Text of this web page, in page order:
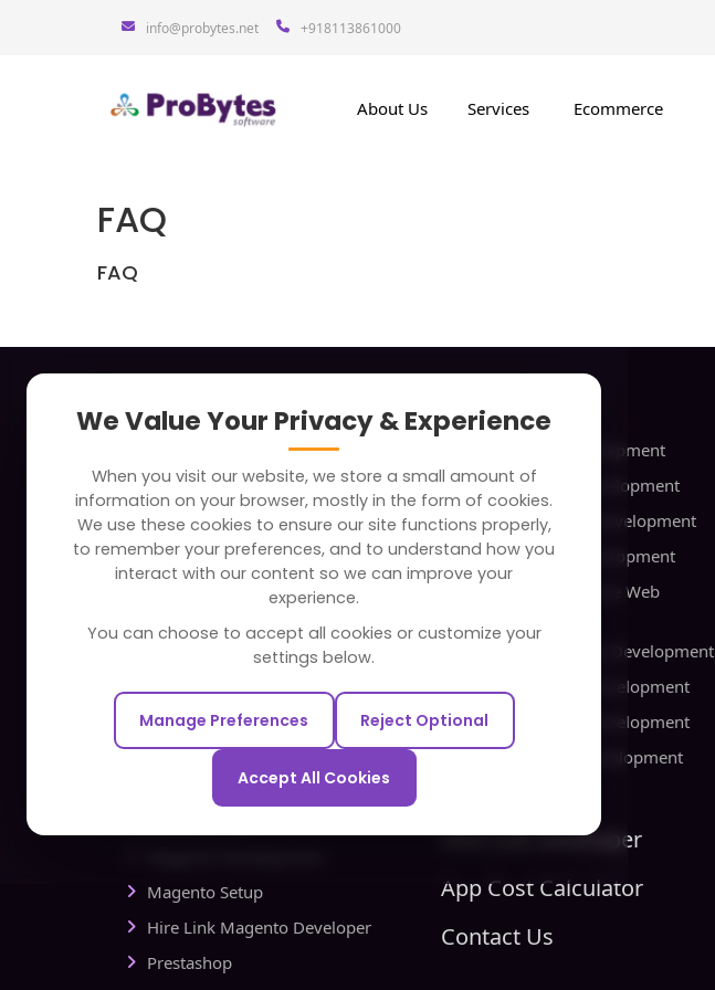
info@probytes.net +918113861000
About Us Services Ecommerce
FAQ
FAQ
About
Careers
FAQ
Portfolio
Partners and Alliances
Our Sister Sites
Redbytes - Mobile App
Development Company
Magento Setup
Hire Link Magento Developer
Prestashop
Industries
Social Media Development
Travel Website Development
Educational Web Development
Business Web Development
Banking and Finance Web
Food Delivery Web Development
Healthcare Web Development
Real Estate Web Development
Sports Website Development
Hire Link Developer
App Cost Calculator
Contact Us
We Value Your Privacy & Experience
When you visit our website, we store a small amount of
information on your browser, mostly in the form of cookies.
We use these cookies to ensure our site functions properly,
to remember your preferences, and to understand how you
interact with our content so we can improve your
experience.
You can choose to accept all cookies or customize your
settings below.
Manage Preferences Reject Optional
Accept All Cookies